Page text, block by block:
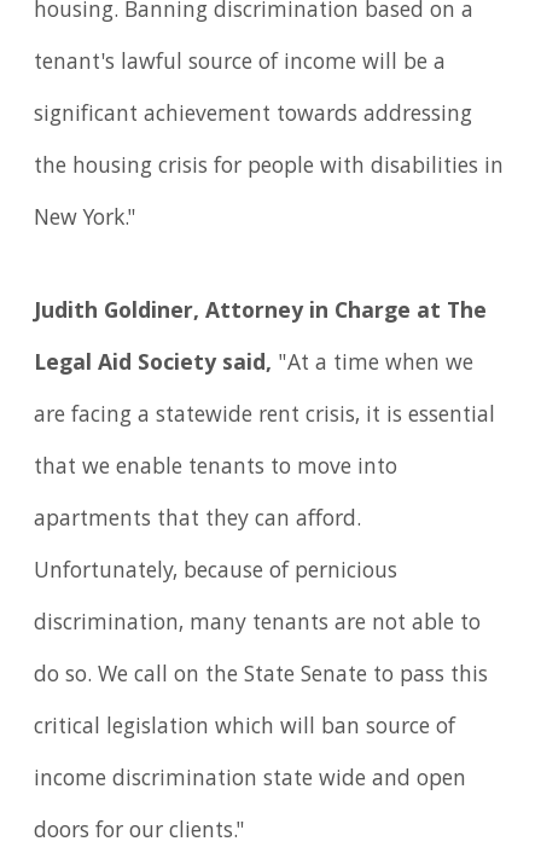
housing. Banning discrimination based on a
tenant's lawful source of income will be a
significant achievement towards addressing
the housing crisis for people with disabilities in
New York."
Judith Goldiner, Attorney in Charge at The
Legal Aid Society said, "At a time when we
are facing a statewide rent crisis, it is essential
that we enable tenants to move into
apartments that they can afford.
Unfortunately, because of pernicious
discrimination, many tenants are not able to
do so. We call on the State Senate to pass this
critical legislation which will ban source of
income discrimination state wide and open
doors for our clients."